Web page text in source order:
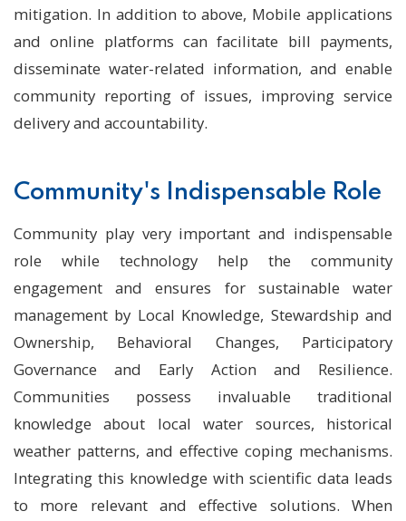
mitigation. In addition to above, Mobile applications
and online platforms can facilitate bill payments,
disseminate water-related information, and enable
community reporting of issues, improving service
delivery and accountability.
Community's Indispensable Role
Community play very important and indispensable
role while technology help the community
engagement and ensures for sustainable water
management by Local Knowledge, Stewardship and
Ownership, Behavioral Changes, Participatory
Governance and Early Action and Resilience.
Communities possess invaluable traditional
knowledge about local water sources, historical
weather patterns, and effective coping mechanisms.
Integrating this knowledge with scientific data leads
to more relevant and effective solutions. When